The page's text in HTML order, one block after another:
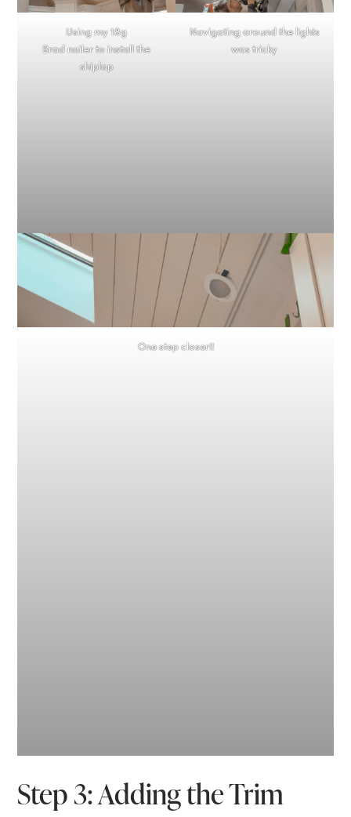
Using my 18g
Brad nailer to install the
shiplap
Navigating around the lights
was tricky
One step closer!!
Step 3: Adding the Trim